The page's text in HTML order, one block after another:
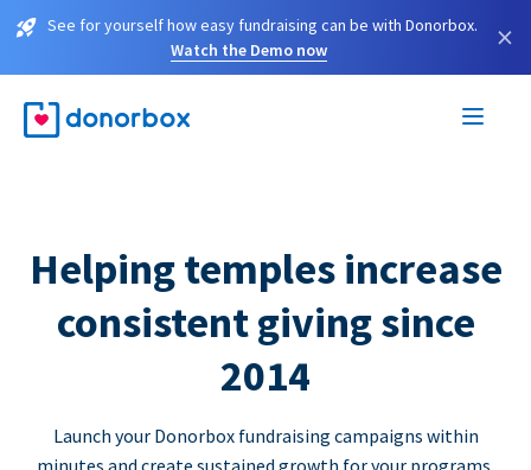
See for yourself how easy fundraising can be with Donorbox.
Watch the Demo now
×
Helping temples increase
consistent giving since
2014
Launch your Donorbox fundraising campaigns within
minutes and create sustained growth for your programs,